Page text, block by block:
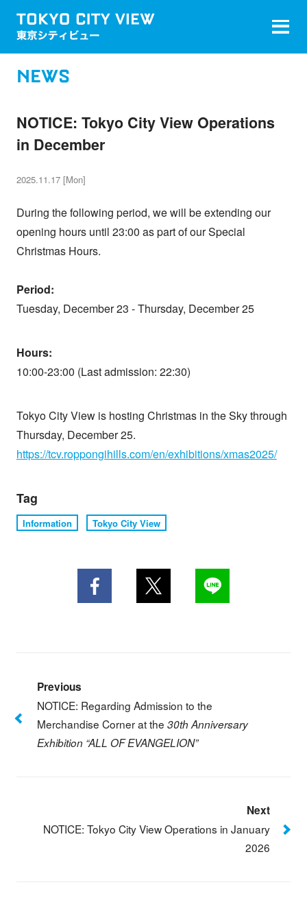
NEWS
NOTICE: Tokyo City View Operations
in December
2025.11.17 [Mon]
During the following period, we will be extending our
opening hours until 23:00 as part of our Special
Christmas Hours.
Period:
Tuesday, December 23 - Thursday, December 25
Hours:
10:00-23:00 (Last admission: 22:30)
Tokyo City View is hosting Christmas in the Sky through
Thursday, December 25.
https://tcv.roppongihills.com/en/exhibitions/xmas2025/
Tag
Information Tokyo City View
Previous
NOTICE: Regarding Admission to the
Merchandise Corner at the 30th Anniversary
Exhibition “ALL OF EVANGELION”
Next
NOTICE: Tokyo City View Operations in January
2026